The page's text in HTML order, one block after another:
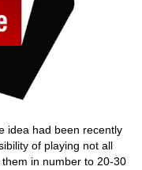
idea had been recently
of playing not all
in number to 20-30